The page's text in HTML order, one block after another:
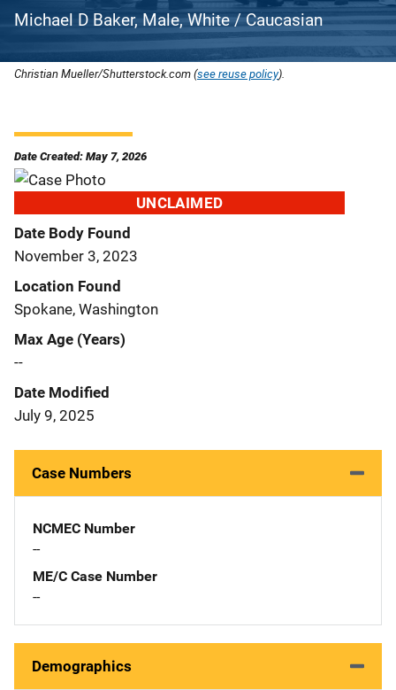
Michael D Baker, Male, White / Caucasian
Christian Mueller/Shutterstock.com (see reuse policy).
Date Created: May 7, 2026
UNCLAIMED
Date Body Found
November 3, 2023
Location Found
Spokane, Washington
Max Age (Years)
--
Date Modified
July 9, 2025
Case Numbers
NCMEC Number
--
ME/C Case Number
--
Demographics